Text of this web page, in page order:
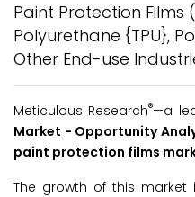
Paint Protection Films
Polyurethane {TPU},
Other End-use
Meticulous Research®—a
Market - Opportunity
paint protection films
The growth of this